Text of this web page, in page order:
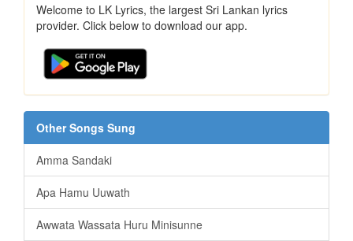
Welcome to LK Lyrics, the largest Sri Lankan lyrics
provider. Click below to download our app.
Other Songs Sung
Amma Sandaki
Apa Hamu Uuwath
Awwata Wassata Huru Minisunne